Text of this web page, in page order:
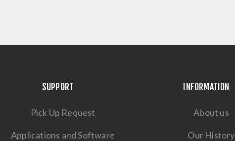
SUPPORT
Pick Up Request
Applications and Software
INFORMATION
About us
Our History